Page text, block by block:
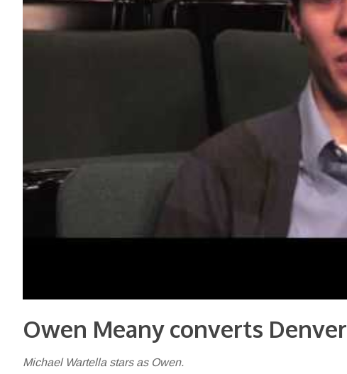
Owen Meany converts Denver
Michael Wartella stars as Owen.